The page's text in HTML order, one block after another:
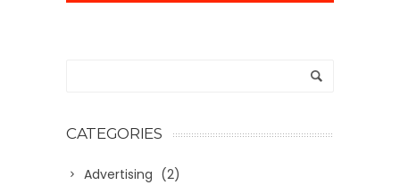
CATEGORIES
Advertising (2)